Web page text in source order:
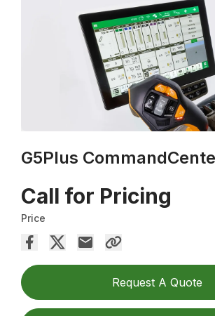
G5Plus
Call for Pricing
Price
Request A Quote